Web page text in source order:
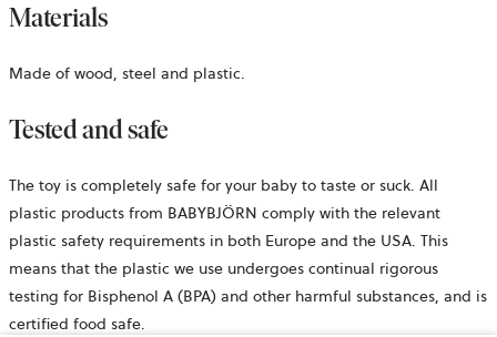
Materials
Made of wood, steel and plastic.
Tested and safe
The toy is completely safe for your baby to taste or suck. All
plastic products from BABYBJÖRN comply with the relevant
plastic safety requirements in both Europe and the USA. This
means that the plastic we use undergoes continual rigorous
testing for Bisphenol A (BPA) and other harmful substances, and is
certified food safe.